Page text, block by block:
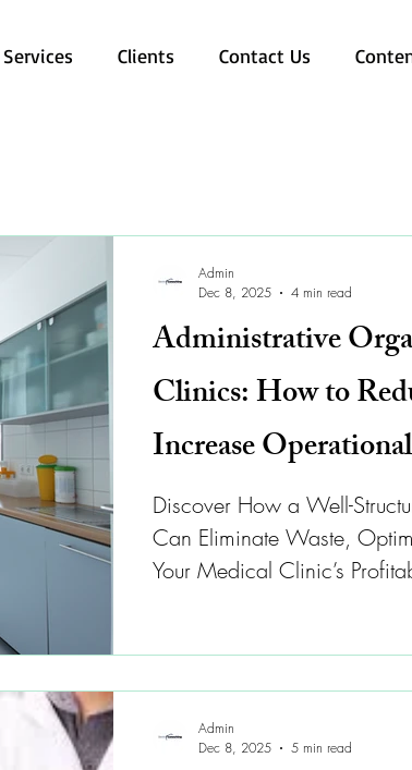
Services Clients Contact Us
Administrative
Clinics: How to
Increase
Discover How a Well-
Can Eliminate Waste,
Your Medical Clinic’s
Admin
Dec 8, 2025
4 min read
Admin
Dec 8, 2025
5 min read